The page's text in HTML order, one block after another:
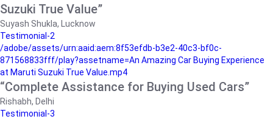
Suzuki True Value”
Suyash Shukla, Lucknow
Testimonial-2
/adobe/assets/urn:aaid:aem:8f53efdb-b3e2-40c3-bf0c-
871568833fff/play?assetname=An Amazing Car Buying Experience
at Maruti Suzuki True Value.mp4
“Complete Assistance for Buying Used Cars”
Rishabh, Delhi
Testimonial-3